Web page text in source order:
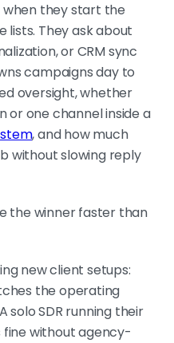
they start the
lists. They ask about
or CRM sync
campaigns day to
oversight, whether
or one channel inside a
, and how much
without slowing reply
the winner faster than
new client setups:
the operating
solo SDR running their
fine without agency-